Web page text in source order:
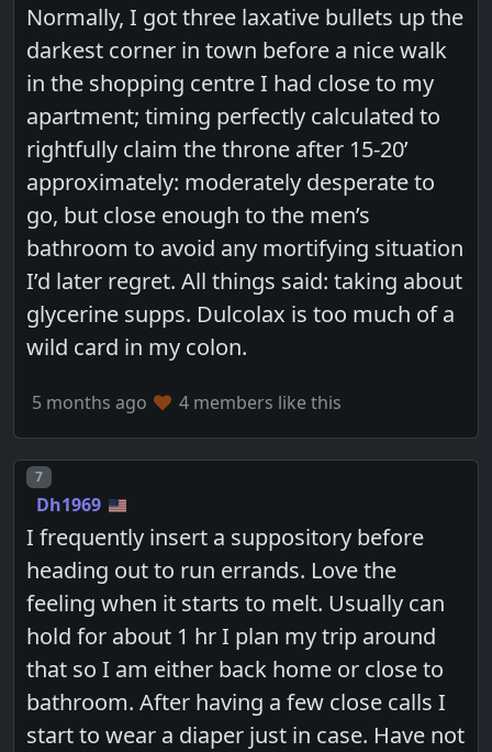
Normally, I got three laxative bullets up the
darkest corner in town before a nice walk
in the shopping centre I had close to my
apartment; timing perfectly calculated to
rightfully claim the throne after 15-20’
approximately: moderately desperate to
go, but close enough to the men’s
bathroom to avoid any mortifying situation
I’d later regret. All things said: taking about
glycerine supps. Dulcolax is too much of a
wild card in my colon.
5 months ago 4 members like this
Post number
7
Dh1969
I frequently insert a suppository before
heading out to run errands. Love the
feeling when it starts to melt. Usually can
hold for about 1 hr I plan my trip around
that so I am either back home or close to
bathroom. After having a few close calls I
start to wear a diaper just in case. Have not